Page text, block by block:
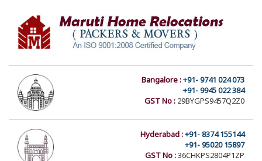
Bangalore :+91- 9741 024 073
+91- 9945 022 384
GST No : 29BYGPS9457Q2Z0
Hyderabad :+91- 8374 155144
+91- 95020 15897
GST No :36CHKPS2804P1ZP